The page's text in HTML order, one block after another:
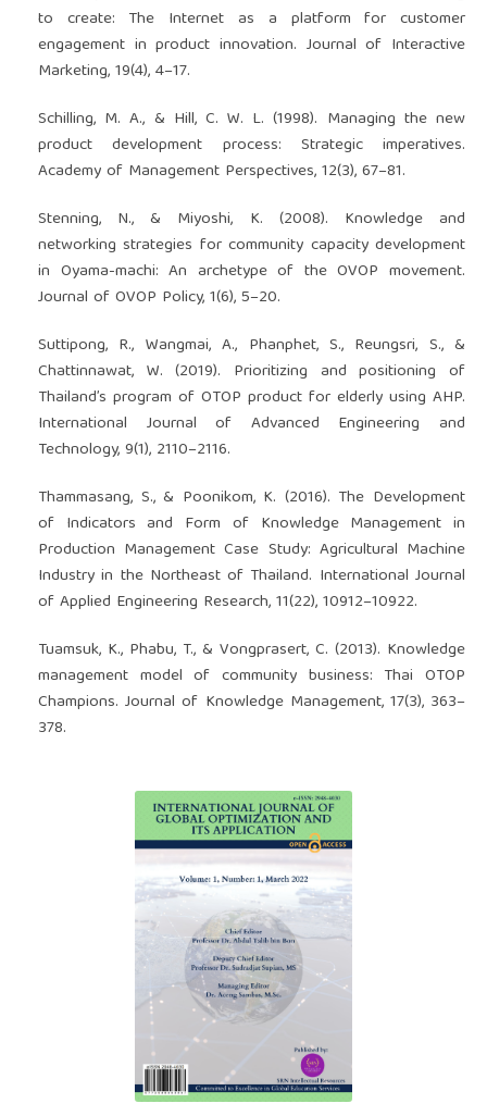
to create: The Internet as a platform for customer
engagement in product innovation. Journal of Interactive
Marketing, 19(4), 4–17.
Schilling, M. A., & Hill, C. W. L. (1998). Managing the new
product development process: Strategic imperatives.
Academy of Management Perspectives, 12(3), 67–81.
Stenning, N., & Miyoshi, K. (2008). Knowledge and
networking strategies for community capacity development
in Oyama-machi: An archetype of the OVOP movement.
Journal of OVOP Policy, 1(6), 5–20.
Suttipong, R., Wangmai, A., Phanphet, S., Reungsri, S., &
Chattinnawat, W. (2019). Prioritizing and positioning of
Thailandʼs program of OTOP product for elderly using AHP.
International Journal of Advanced Engineering and
Technology, 9(1), 2110–2116.
Thammasang, S., & Poonikom, K. (2016). The Development
of Indicators and Form of Knowledge Management in
Production Management Case Study: Agricultural Machine
Industry in the Northeast of Thailand. International Journal
of Applied Engineering Research, 11(22), 10912–10922.
Tuamsuk, K., Phabu, T., & Vongprasert, C. (2013). Knowledge
management model of community business: Thai OTOP
Champions. Journal of Knowledge Management, 17(3), 363–
378.